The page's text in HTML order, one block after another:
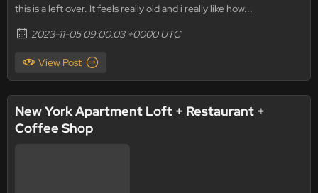
this is a left over. It feels really old and i really like how...
2023-11-05 09:00:03 +0000 UTC
View Post
New York Apartment Loft + Restaurant +
Coffee Shop